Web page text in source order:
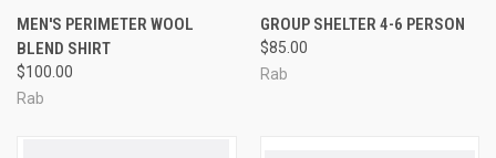
MEN'S PERIMETER WOOL
BLEND SHIRT
$100.00
Rab
GROUP SHELTER 4-6 PERSON
$85.00
Rab